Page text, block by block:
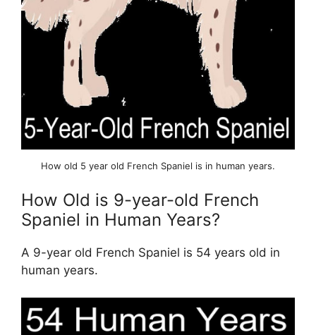
How old 5 year old French Spaniel is in human years.
How Old is 9-year-old French
Spaniel in Human Years?
A 9-year old French Spaniel is 54 years old in
human years.